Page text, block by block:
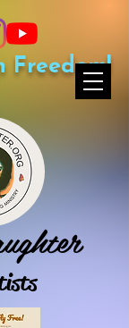
Freedom!